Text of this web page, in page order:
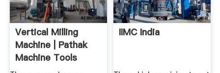
Vertical Milling
Machine | Pathak
Machine Tools
Industries ...
IIMC India